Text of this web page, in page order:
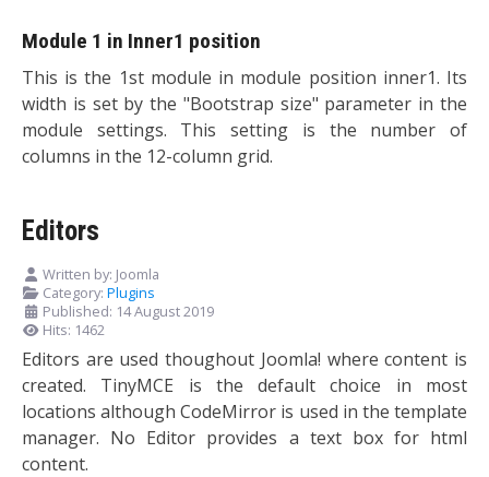
Module 1 in Inner1 position
This is the 1st module in module position inner1. Its
width is set by the "Bootstrap size" parameter in the
module settings. This setting is the number of
columns in the 12-column grid.
Editors
Written by: Joomla
Category: Plugins
Published: 14 August 2019
Hits: 1462
Editors are used thoughout Joomla! where content is
created. TinyMCE is the default choice in most
locations although CodeMirror is used in the template
manager. No Editor provides a text box for html
content.